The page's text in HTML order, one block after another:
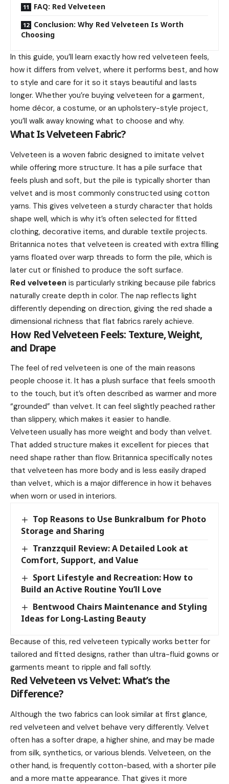
FAQ: Red Velveteen
Conclusion: Why Red Velveteen Is Worth
Choosing
In this guide, you’ll learn exactly how red velveteen feels,
how it differs from velvet, where it performs best, and how
to style and care for it so it stays beautiful and lasts
longer. Whether you’re buying velveteen for a garment,
home décor, a costume, or an upholstery-style project,
you’ll walk away knowing what to choose and why.
What Is Velveteen Fabric?
Velveteen is a woven fabric designed to imitate velvet
while offering more structure. It has a pile surface that
feels plush and soft, but the pile is typically shorter than
velvet and is most commonly constructed using cotton
yarns. This gives velveteen a sturdy character that holds
shape well, which is why it’s often selected for fitted
clothing, decorative items, and durable textile projects.
Britannica notes that velveteen is created with extra filling
yarns floated over warp threads to form the pile, which is
later cut or finished to produce the soft surface.
Red velveteen is particularly striking because pile fabrics
naturally create depth in color. The nap reflects light
differently depending on direction, giving the red shade a
dimensional richness that flat fabrics rarely achieve.
How Red Velveteen Feels: Texture, Weight,
and Drape
The feel of red velveteen is one of the main reasons
people choose it. It has a plush surface that feels smooth
to the touch, but it’s often described as warmer and more
“grounded” than velvet. It can feel slightly peached rather
than slippery, which makes it easier to handle.
Velveteen usually has more weight and body than velvet.
That added structure makes it excellent for pieces that
need shape rather than flow. Britannica specifically notes
that velveteen has more body and is less easily draped
than velvet, which is a major difference in how it behaves
when worn or used in interiors.
Top Reasons to Use Bunkralbum for Photo
Storage and Sharing
Tranzzquil Review: A Detailed Look at
Comfort, Support, and Value
Sport Lifestyle and Recreation: How to
Build an Active Routine You’ll Love
Bentwood Chairs Maintenance and Styling
Ideas for Long-Lasting Beauty
Because of this, red velveteen typically works better for
tailored and fitted designs, rather than ultra-fluid gowns or
garments meant to ripple and fall softly.
Red Velveteen vs Velvet: What’s the
Difference?
Although the two fabrics can look similar at first glance,
red velveteen and velvet behave very differently. Velvet
often has a softer drape, a higher shine, and may be made
from silk, synthetics, or various blends. Velveteen, on the
other hand, is frequently cotton-based, with a shorter pile
and a more matte appearance. That gives it more